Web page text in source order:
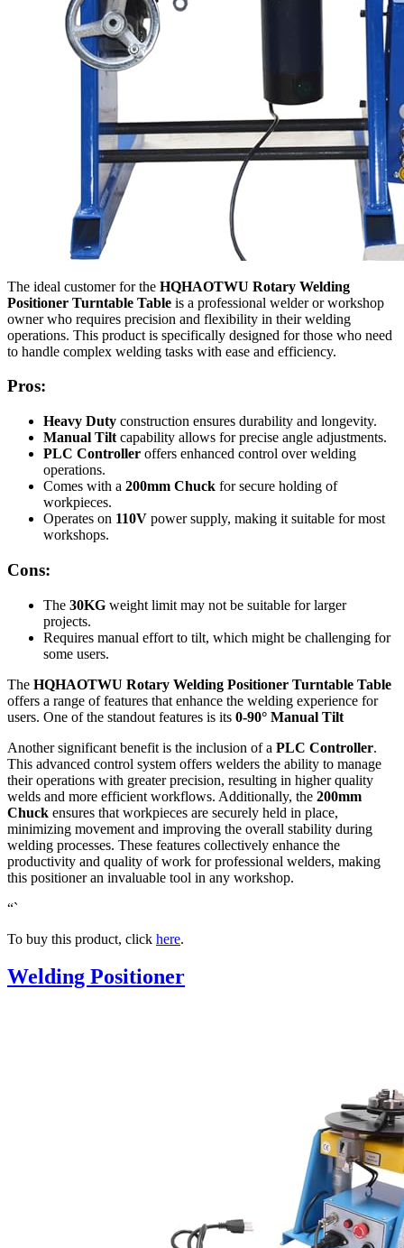
The ideal customer for the HQHAOTWU Rotary Welding
Positioner Turntable Table is a professional welder or workshop
owner who requires precision and flexibility in their welding
operations. This product is specifically designed for those who need
to handle complex welding tasks with ease and efficiency.
Pros:
Heavy Duty construction ensures durability and longevity.
Manual Tilt capability allows for precise angle adjustments.
PLC Controller offers enhanced control over welding
operations.
Comes with a 200mm Chuck for secure holding of
workpieces.
Operates on 110V power supply, making it suitable for most
workshops.
Cons:
The 30KG weight limit may not be suitable for larger
projects.
Requires manual effort to tilt, which might be challenging for
some users.
The HQHAOTWU Rotary Welding Positioner Turntable Table
offers a range of features that enhance the welding experience for
users. One of the standout features is its 0-90° Manual Tilt
Another significant benefit is the inclusion of a PLC Controller.
This advanced control system offers welders the ability to manage
their operations with greater precision, resulting in higher quality
welds and more efficient workflows. Additionally, the 200mm
Chuck ensures that workpieces are securely held in place,
minimizing movement and improving the overall stability during
welding processes. These features collectively enhance the
productivity and quality of work for professional welders, making
this positioner an invaluable tool in any workshop.
“`
To buy this product, click here.
Welding Positioner